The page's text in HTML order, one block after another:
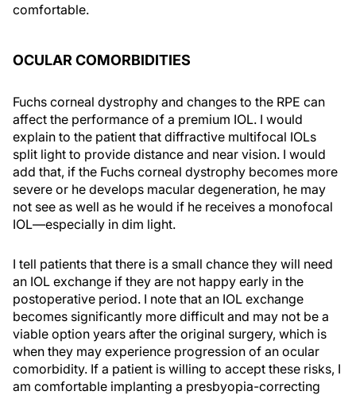
comfortable.
OCULAR COMORBIDITIES
Fuchs corneal dystrophy and changes to the RPE can
affect the performance of a premium IOL. I would
explain to the patient that diffractive multifocal IOLs
split light to provide distance and near vision. I would
add that, if the Fuchs corneal dystrophy becomes more
severe or he develops macular degeneration, he may
not see as well as he would if he receives a monofocal
IOL—especially in dim light.
I tell patients that there is a small chance they will need
an IOL exchange if they are not happy early in the
postoperative period. I note that an IOL exchange
becomes significantly more difficult and may not be a
viable option years after the original surgery, which is
when they may experience progression of an ocular
comorbidity. If a patient is willing to accept these risks, I
am comfortable implanting a presbyopia-correcting